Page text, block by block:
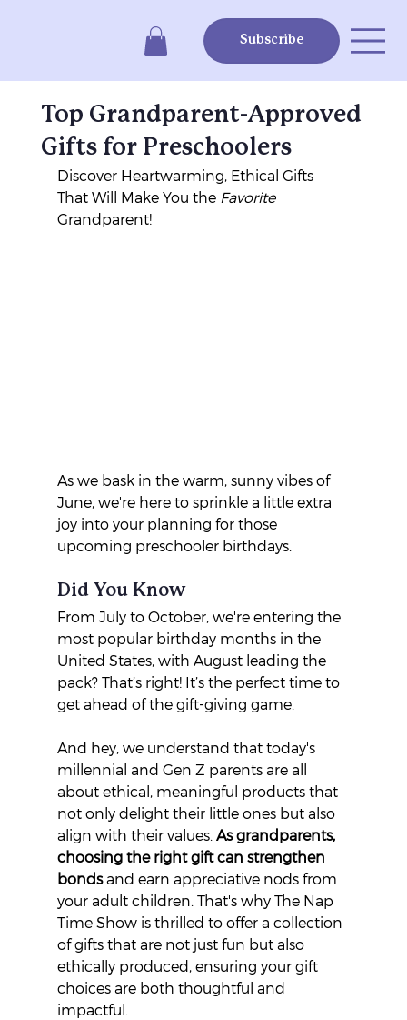
Subscribe
Top Grandparent-Approved
Gifts for Preschoolers
Discover Heartwarming, Ethical Gifts
That Will Make You the Favorite
Grandparent!
As we bask in the warm, sunny vibes of
June, we're here to sprinkle a little extra
joy into your planning for those
upcoming preschooler birthdays.
Did You Know
From July to October, we're entering the
most popular birthday months in the
United States, with August leading the
pack? That’s right! It’s the perfect time to
get ahead of the gift-giving game.
And hey, we understand that today's
millennial and Gen Z parents are all
about ethical, meaningful products that
not only delight their little ones but also
align with their values. As grandparents,
choosing the right gift can strengthen
bonds and earn appreciative nods from
your adult children. That's why The Nap
Time Show is thrilled to offer a collection
of gifts that are not just fun but also
ethically produced, ensuring your gift
choices are both thoughtful and
impactful.